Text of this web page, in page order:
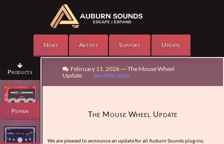
News Artists Support Update

Products
Psypan
 February 11, 2026 — The Mouse Wheel
Update
See other posts
The Mouse Wheel Update
We are pleased to announce an update for all Auburn Sounds plug-ins: